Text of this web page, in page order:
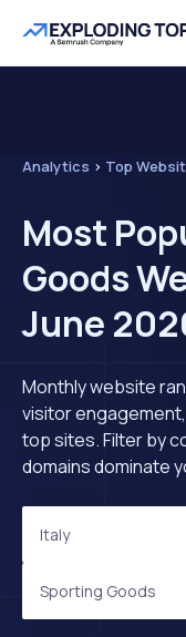
Analytics > Top
Most
Goods
June
Monthly website
visitor
top sites. Filter by
domains dominate
Italy
Sporting Goods